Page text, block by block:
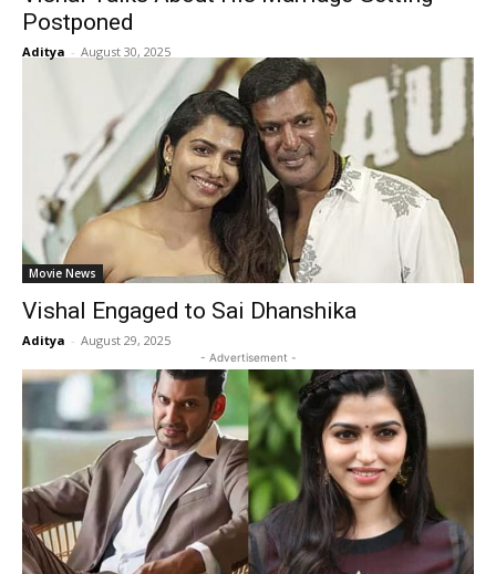
Postponed
Aditya - August 30, 2025
Movie News
Vishal Engaged to Sai Dhanshika
Aditya - August 29, 2025
- Advertisement -